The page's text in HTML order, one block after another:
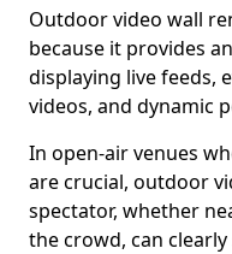
Outdoor video wall
because it provides
displaying live feeds,
videos, and dynamic
In open-air venues
are crucial, outdoor
spectator, whether
the crowd, can